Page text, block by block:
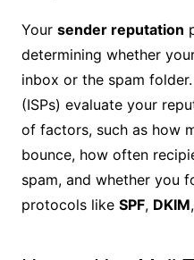
Your sender reputation
determining whether
inbox or the spam
(ISPs) evaluate your
of factors, such as how
bounce, how often
spam, and whether you
protocols like SPF, DKIM